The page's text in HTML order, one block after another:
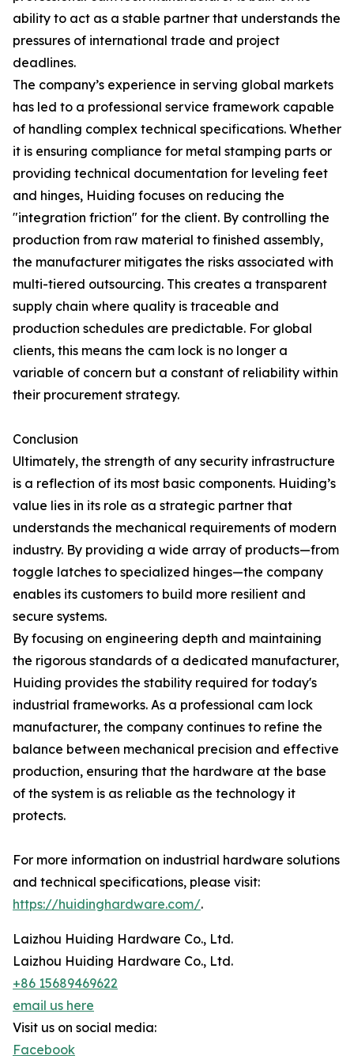
ability to act as a stable partner that understands the
pressures of international trade and project
deadlines.
The company’s experience in serving global markets
has led to a professional service framework capable
of handling complex technical specifications. Whether
it is ensuring compliance for metal stamping parts or
providing technical documentation for leveling feet
and hinges, Huiding focuses on reducing the
"integration friction" for the client. By controlling the
production from raw material to finished assembly,
the manufacturer mitigates the risks associated with
multi-tiered outsourcing. This creates a transparent
supply chain where quality is traceable and
production schedules are predictable. For global
clients, this means the cam lock is no longer a
variable of concern but a constant of reliability within
their procurement strategy.
Conclusion
Ultimately, the strength of any security infrastructure
is a reflection of its most basic components. Huiding’s
value lies in its role as a strategic partner that
understands the mechanical requirements of modern
industry. By providing a wide array of products—from
toggle latches to specialized hinges—the company
enables its customers to build more resilient and
secure systems.
By focusing on engineering depth and maintaining
the rigorous standards of a dedicated manufacturer,
Huiding provides the stability required for today's
industrial frameworks. As a professional cam lock
manufacturer, the company continues to refine the
balance between mechanical precision and effective
production, ensuring that the hardware at the base
of the system is as reliable as the technology it
protects.
For more information on industrial hardware solutions
and technical specifications, please visit:
https://huidinghardware.com/.
Laizhou Huiding Hardware Co., Ltd.
Laizhou Huiding Hardware Co., Ltd.
+86 15689469622
email us here
Visit us on social media:
Facebook